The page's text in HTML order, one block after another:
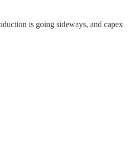
is going sideways, and capex